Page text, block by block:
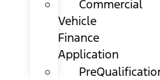
Commercial
Vehicle
Finance
Application